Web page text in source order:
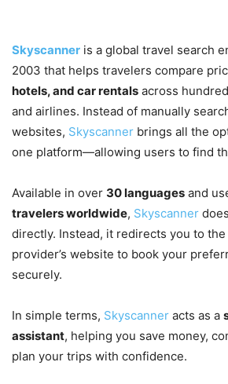
Skyscanner is a global travel search
2003 that helps travelers compare
hotels, and car rentals across
and airlines. Instead of manually
websites, Skyscanner brings all the
one platform—allowing users to find
Available in over 30 languages and
travelers worldwide, Skyscanner
directly. Instead, it redirects you to
provider’s website to book your
securely.
In simple terms, Skyscanner acts as a
assistant, helping you save money,
plan your trips with confidence.